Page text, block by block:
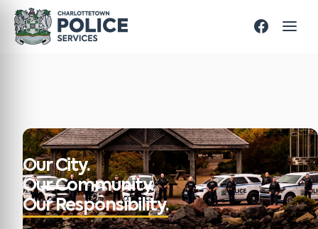
Our City.
Our Community.
Our Responsibility.